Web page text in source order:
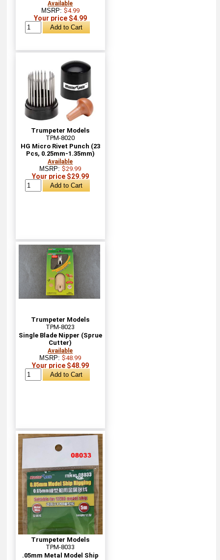
Available
MSRP: $4.99
Your price $4.99
Trumpeter Models
TPM-8020
HG Micro Rivet Punch (23
Pcs, 0.25mm-1.35mm)
Available
MSRP:$29.99
Your price $29.99
Trumpeter Models
TPM-8023
Single Blade Nipper (Sprue
Cutter)
Available
MSRP:$48.99
Your price $48.99
Trumpeter Models
TPM-8033
.05mm Metal Model Ship